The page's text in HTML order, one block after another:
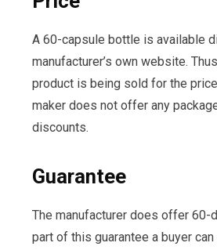
A 60-capsule bottle is available
manufacturer’s own website.
product is being sold for the
maker does not offer any
discounts.
Guarantee
The manufacturer does offer 60-
part of this guarantee a buyer